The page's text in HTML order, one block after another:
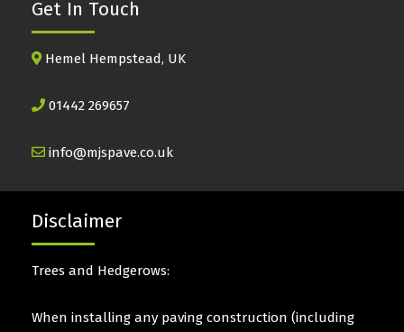
Get In Touch
Hemel Hempstead, UK
01442 269657
info@mjspave.co.uk
Disclaimer
Trees and Hedgerows:
When installing any paving construction (including